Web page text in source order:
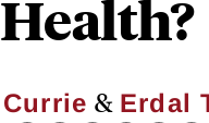
Health?
& Erdal